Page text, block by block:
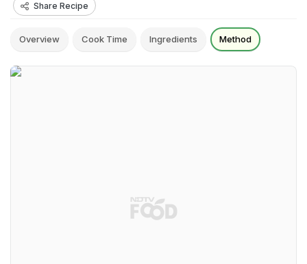
Share Recipe
Overview Cook Time Ingredients Method